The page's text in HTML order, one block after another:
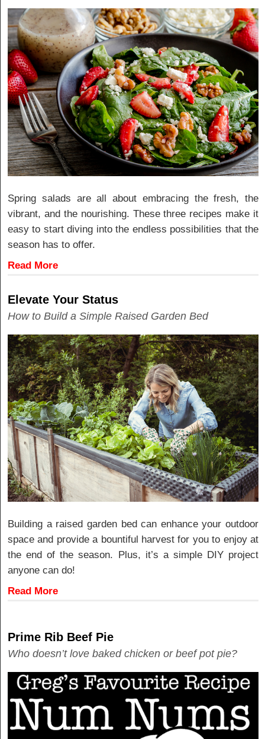
Spring salads are all about embracing the fresh, the
vibrant, and the nourishing. These three recipes make it
easy to start diving into the endless possibilities that the
season has to offer.
Read More
Elevate Your Status
How to Build a Simple Raised Garden Bed
Building a raised garden bed can enhance your outdoor
space and provide a bountiful harvest for you to enjoy at
the end of the season. Plus, it’s a simple DIY project
anyone can do!
Read More
Prime Rib Beef Pie
Who doesn’t love baked chicken or beef pot pie?